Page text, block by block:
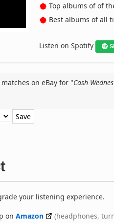
Top albums of of
Best albums of all
Listen on Spotify
on eBay for "Cash
your listening experience.
on Amazon
(headphones,